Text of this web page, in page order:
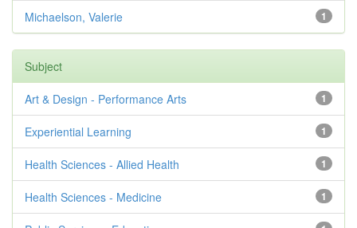
1
Michaelson, Valerie
Subject
1
Art & Design - Performance Arts
1
Experiential Learning
1
Health Sciences - Allied Health
1
Health Sciences - Medicine